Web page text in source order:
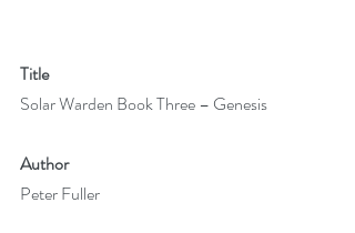
Title
Solar Warden Book Three – Genesis
Author
Peter Fuller